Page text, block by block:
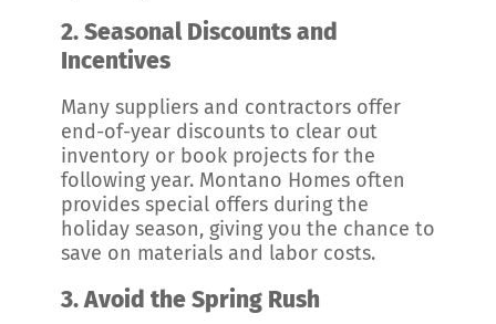
2.Seasonal Discounts and
Incentives
Many suppliers and contractors offer
end-of-year discounts to clear out
inventory or book projects for the
following year. Montano Homes often
provides special offers during the
holiday season, giving you the chance to
save on materials and labor costs.
3.Avoid the Spring Rush